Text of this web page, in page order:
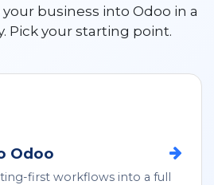
business into Odoo in a
Pick your starting point.
Odoo
first workflows into a full